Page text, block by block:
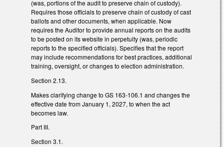
(was, portions of the audit to preserve chain of custody).
Requires those officials to preserve chain of custody of cast
ballots and other documents, when applicable. Now
requires the Auditor to provide annual reports on the audits
to be posted on its website in perpetuity (was, periodic
reports to the specified officials). Specifies that the report
may include recommendations for best practices, additional
training, oversight, or changes to election administration.
Section 2.13.
Makes clarifying change to GS 163-106.1 and changes the
effective date from January 1, 2027, to when the act
becomes law.
Part III.
Section 3.1.